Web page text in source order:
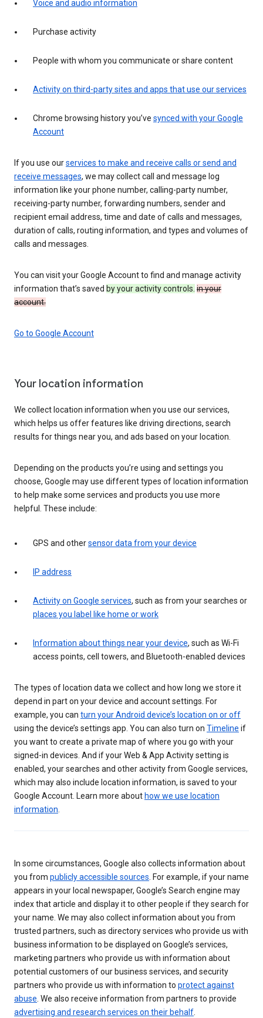
Voice and audio information
Purchase activity
People with whom you communicate or share content
Activity on third-party sites and apps that use our services
Chrome browsing history you’ve synced with your Google
Account
If you use ourservices to make and receive calls or send and
receive messages, we may collect call and message log
information like your phone number, calling-party number,
receiving-party number, forwarding numbers, sender and
recipient email address, time and date of calls and messages,
duration of calls, routing information, and types and volumes of
calls and messages.
You can visit your Google Account to find and manage activity
information that’s saved by your activity controls. in your
account.
Go to Google Account
Your location information
We collect location information when you use our services,
which helps us offer features like driving directions, search
results for things near you, and ads based on your location.
Depending on the products you’re using and settings you
choose, Google may use different types of location information
to help make some services and products you use more
helpful. These include:
GPS and othersensor data from your device
IP address
Activity on Google services, such as from your searches or
places you label like home or work
Information about things near your device, such as Wi-Fi
access points, cell towers, and Bluetooth-enabled devices
The types of location data we collect and how long we store it
depend in part on your device and account settings. For
example, you can turn your Android device’s location on or off
using the device’s settings app. You can also turn on Timeline if
you want to create a private map of where you go with your
signed-in devices. And if your Web & App Activity setting is
enabled, your searches and other activity from Google services,
which may also include location information, is saved to your
Google Account. Learn more about how we use location
information.
In some circumstances, Google also collects information about
you from publicly accessible sources. For example, if your name
appears in your local newspaper, Google’s Search engine may
index that article and display it to other people if they search for
your name. We may also collect information about you from
trusted partners, such as directory services who provide us with
business information to be displayed on Google’s services,
marketing partners who provide us with information about
potential customers of our business services, and security
partners who provide us with information to protect against
abuse. We also receive information from partners to provide
advertising and research services on their behalf.